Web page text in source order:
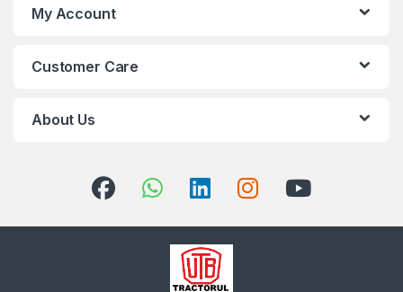
My Account
Customer Care
About Us